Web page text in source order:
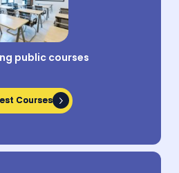
public courses
Courses
Courses